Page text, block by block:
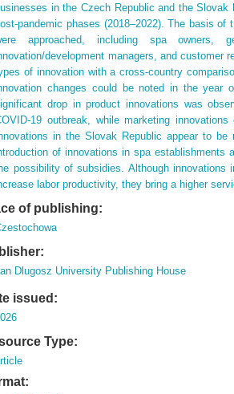
in the Czech Republic and the
pandemic phases (2018–2022). The basis
approached, including spa owners,
development managers, and customer
of innovation with a cross-country
changes could be noted in the year
drop in product innovations was
19 outbreak, while marketing
in the Slovak Republic appear to
of innovations in spa establishments
possibility of subsidies. Although
labor productivity, they bring a higher
of publishing:
Dlugosz University Publishing House
issued:
Type: